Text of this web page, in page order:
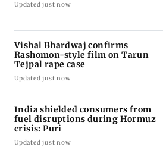
Updated just now
Vishal Bhardwaj confirms
Rashomon-style film on Tarun
Tejpal rape case
Updated just now
India shielded consumers from
fuel disruptions during Hormuz
crisis: Puri
Updated just now